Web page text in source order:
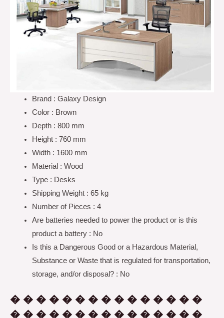
Brand : Galaxy Design
Color : Brown
Depth : 800 mm
Height : 760 mm
Width : 1600 mm
Material : Wood
Type : Desks
Shipping Weight : 65 kg
Number of Pieces : 4
Are batteries needed to power the product or is this
product a battery : No
Is this a Dangerous Good or a Hazardous Material,
Substance or Waste that is regulated for transportation,
storage, and/or disposal? : No
� � � � � � � � � � � � � � �
� � � � � � � � � � � � � � �